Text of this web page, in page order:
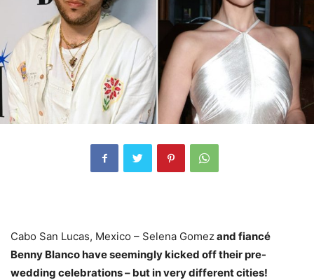
Cabo San Lucas, Mexico – Selena Gomezand fiancé
Benny Blanco have seemingly kicked off their pre-
wedding celebrations – but in very different cities!